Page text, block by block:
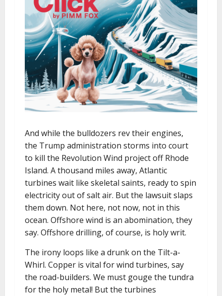
And while the bulldozers rev their engines,
the Trump administration storms into court
to kill the Revolution Wind project off Rhode
Island. A thousand miles away, Atlantic
turbines wait like skeletal saints, ready to spin
electricity out of salt air. But the lawsuit slaps
them down. Not here, not now, not in this
ocean. Offshore wind is an abomination, they
say. Offshore drilling, of course, is holy writ.
The irony loops like a drunk on the Tilt-a-
Whirl. Copper is vital for wind turbines, say
the road-builders. We must gouge the tundra
for the holy metal! But the turbines